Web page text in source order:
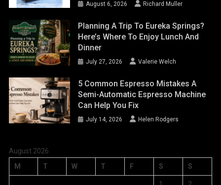
August 6, 2026 Richard Muller
Planning A Trip To Eureka Springs?
Here’s Where To Enjoy Lunch And
Dinner
July 27, 2026 Valerie Welch
5 Common Espresso Mistakes A
Semi-Automatic Espresso Machine
Can Help You Fix
July 14, 2026 Helen Rodgers
August 2026
M
T W T F S S